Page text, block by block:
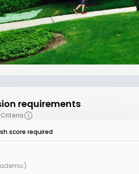
requirements
score required